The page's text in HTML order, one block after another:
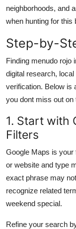
neighborhoods, and
when hunting for this
Step-by-
Finding menudo rojo
digital research,
verification. Below is
you dont miss out on
1. Start with
Filters
Google Maps is your
or website and type
exact phrase may
recognize related
weekend special.
Refine your search